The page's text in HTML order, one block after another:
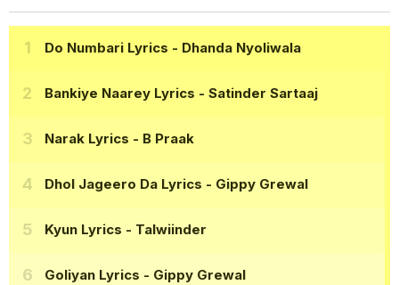
Do Numbari Lyrics - Dhanda Nyoliwala
Bankiye Naarey Lyrics - Satinder Sartaaj
Narak Lyrics - B Praak
Dhol Jageero Da Lyrics - Gippy Grewal
Kyun Lyrics - Talwiinder
Goliyan Lyrics - Gippy Grewal